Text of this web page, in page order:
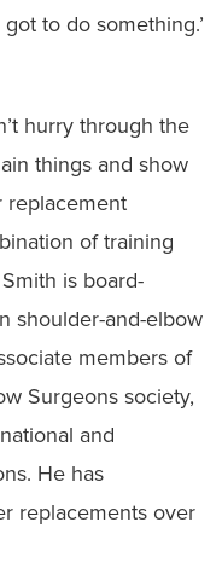
to do something.’
hurry through the
things and show
replacement
of training
is board-
shoulder-and-elbow
members of
Surgeons society,
and
He has
replacements over